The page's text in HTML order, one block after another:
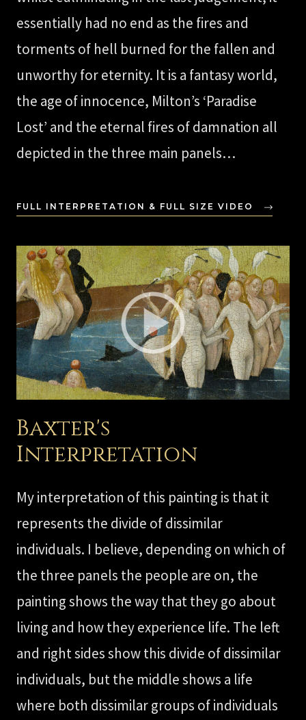
essentially had no end as the fires and
torments of hell burned for the fallen and
unworthy for eternity. It is a fantasy world,
the age of innocence, Milton’s ‘Paradise
Lost’ and the eternal fires of damnation all
depicted in the three main panels…
FULL INTERPRETATION & FULL SIZE VIDEO
Baxter's
Interpretation
My interpretation of this painting is that it
represents the divide of dissimilar
individuals. I believe, depending on which of
the three panels the people are on, the
painting shows the way that they go about
living and how they experience life. The left
and right sides show this divide of dissimilar
individuals, but the middle shows a life
where both dissimilar groups of individuals